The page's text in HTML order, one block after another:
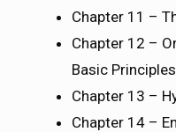
Chapter 11 –
Chapter 12 –
Basic
Chapter 13 –
Chapter 14 –